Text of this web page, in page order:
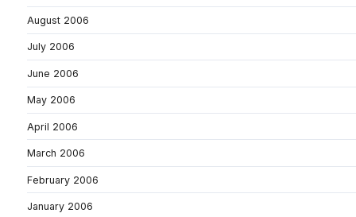
August 2006
July 2006
June 2006
May 2006
April 2006
March 2006
February 2006
January 2006